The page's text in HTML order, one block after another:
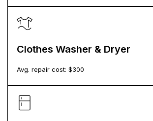
Clothes Washer & Dryer
Avg. repair cost: $300